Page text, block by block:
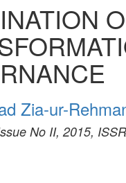
Zia-ur-
No II, 2015,